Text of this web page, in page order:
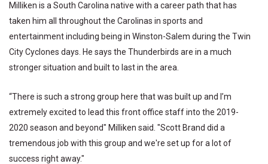
Milliken is a South Carolina native with a career path that has
taken him all throughout the Carolinas in sports and
entertainment including being in Winston-Salem during the Twin
City Cyclones days. He says the Thunderbirds are in a much
stronger situation and built to last in the area.
“There is such a strong group here that was built up and I’m
extremely excited to lead this front office staff into the 2019-
2020 season and beyond" Milliken said. "Scott Brand did a
tremendous job with this group and we're set up for a lot of
success right away."